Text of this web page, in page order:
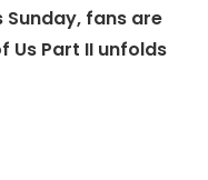
Sunday, fans are
Us Part II unfolds